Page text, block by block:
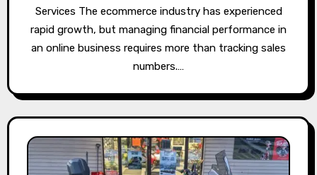
Services The ecommerce industry has experienced
rapid growth, but managing financial performance in
an online business requires more than tracking sales
numbers.…